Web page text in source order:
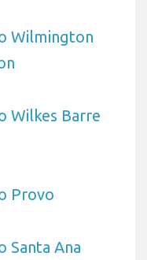
Wilmington
Wilkes Barre
Provo
Santa Ana